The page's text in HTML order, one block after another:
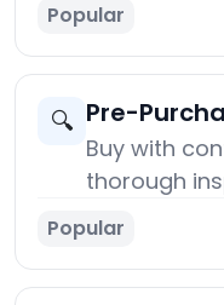
Popular
🔍 Pre-
Buy with
thorough
Popular